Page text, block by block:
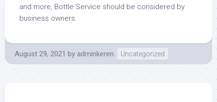
and more, Bottle Service should be considered by
business owners.
August 29, 2021 by adminkeren Uncategorized